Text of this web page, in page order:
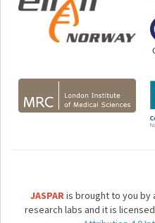
JASPARis brought to you by
research labs and it is